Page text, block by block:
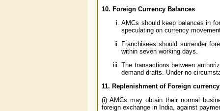
10. Foreign Currency Balances
AMCs should keep balances in
speculating on currency
Franchisees should surrender
within seven working days.
The transactions between
demand drafts. Under no
11. Replenishment of Foreign
(i) AMCs may obtain their normal
foreign exchange in India, against